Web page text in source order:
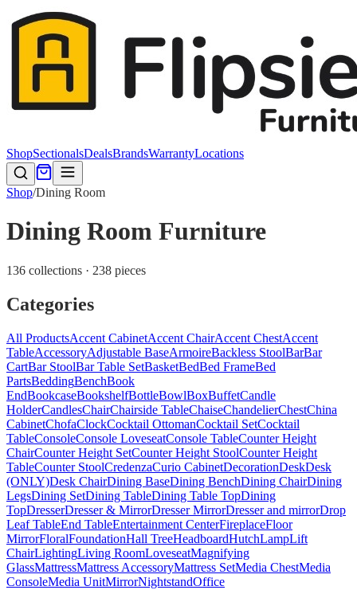
ShopSectionalsDealsBrandsWarrantyLocations
Shop/Dining Room
Dining Room Furniture
136 collections · 238 pieces
Categories
All ProductsAccent CabinetAccent ChairAccent ChestAccent
TableAccessoryAdjustable BaseArmoireBackless StoolBarBar
CartBar StoolBar Table SetBasketBedBed FrameBed
PartsBeddingBenchBook
EndBookcaseBookshelfBottleBowlBoxBuffetCandle
HolderCandlesChairChairside TableChaiseChandelierChestChina
CabinetChofaClockCocktail OttomanCocktail SetCocktail
TableConsoleConsole LoveseatConsole TableCounter Height
ChairCounter Height SetCounter Height StoolCounter Height
TableCounter StoolCredenzaCurio CabinetDecorationDeskDesk
(ONLY)Desk ChairDining BaseDining BenchDining ChairDining
LegsDining SetDining TableDining Table TopDining
TopDresserDresser & MirrorDresser MirrorDresser and mirrorDrop
Leaf TableEnd TableEntertainment CenterFireplaceFloor
MirrorFloralFoundationHall TreeHeadboardHutchLampLift
ChairLightingLiving RoomLoveseatMagnifying
GlassMattressMattress AccessoryMattress SetMedia ChestMedia
ConsoleMedia UnitMirrorNightstandOffice